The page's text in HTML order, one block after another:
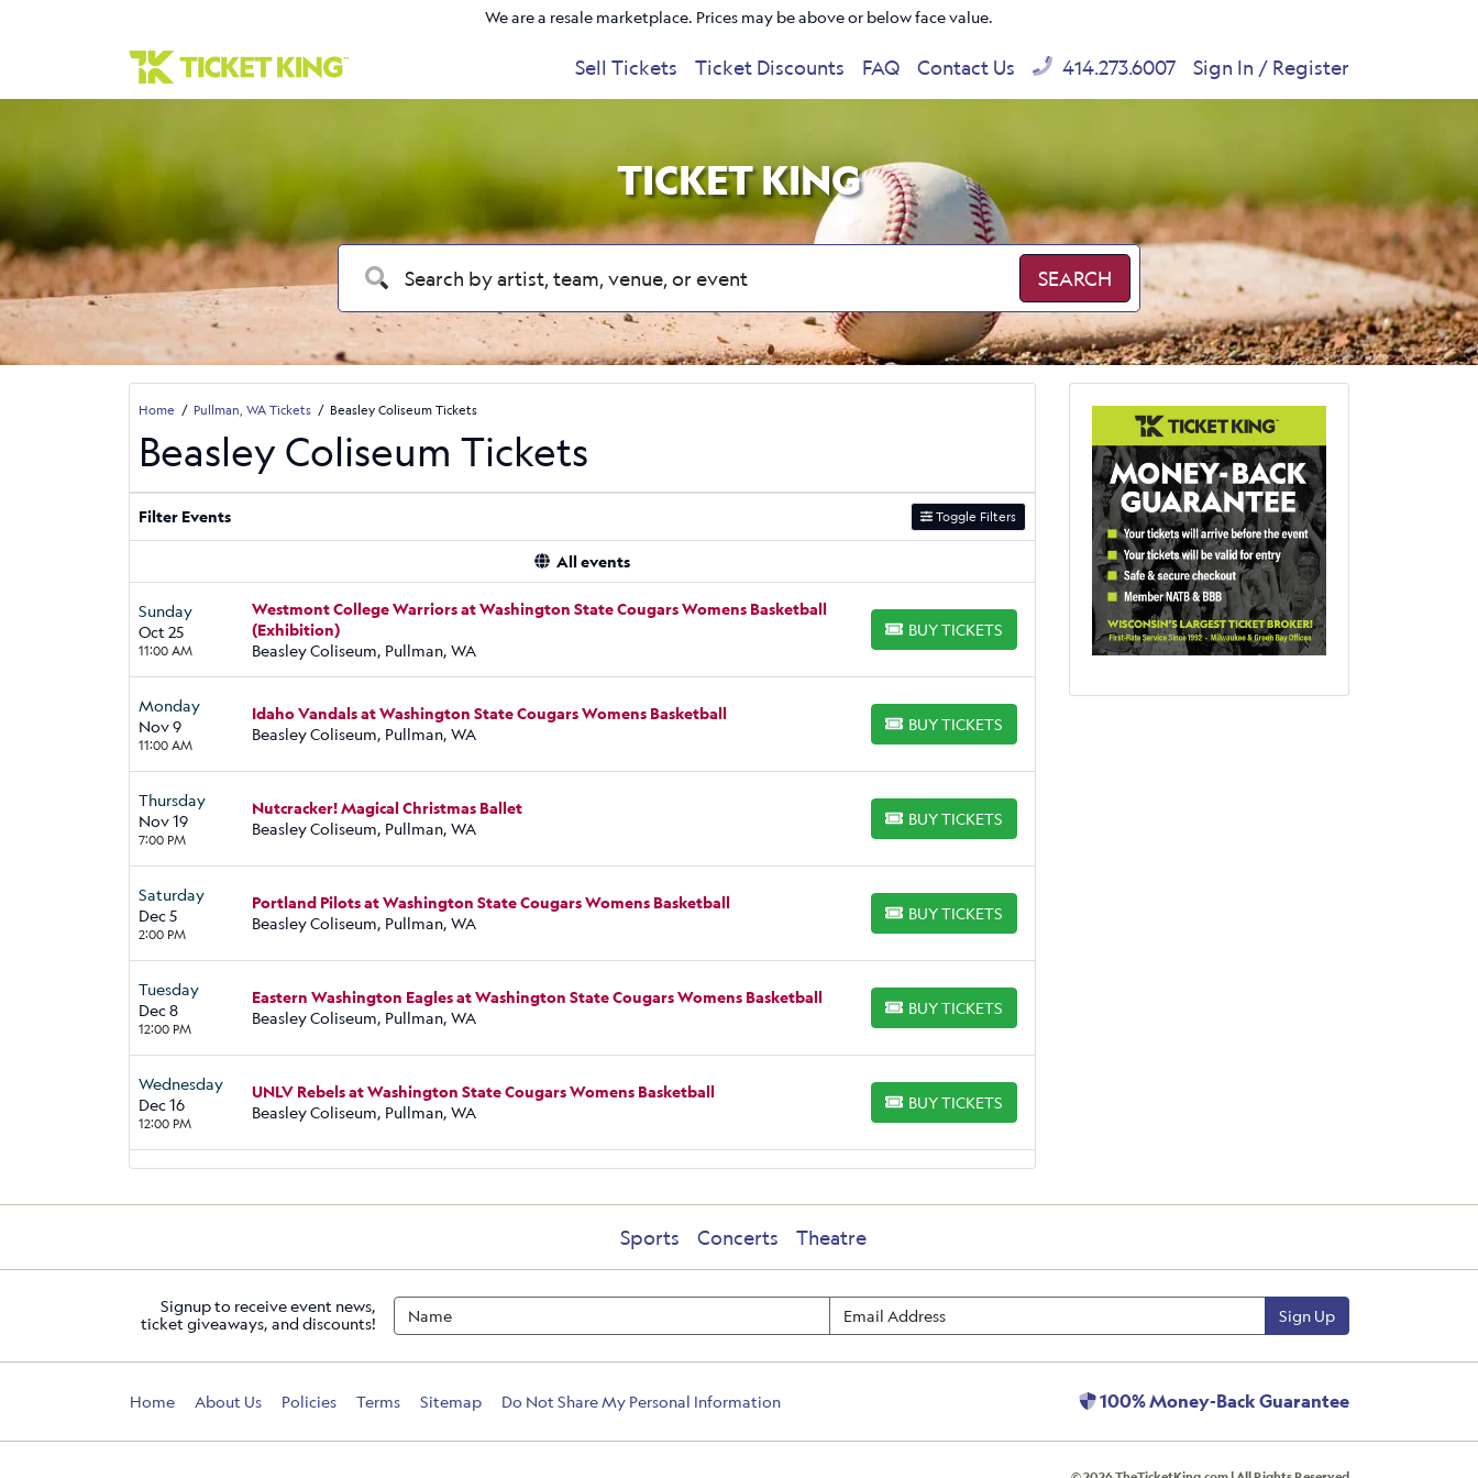
We are a resale marketplace. Prices may be above or below face value.
Sell Tickets Ticket Discounts FAQ Contact Us 414.273.6007 Sign In / Register
TICKET KING
SEARCH
Home Pullman, WA Tickets Beasley Coliseum Tickets
Beasley Coliseum Tickets
Filter Events Toggle Filters
All events
Sunday
Oct 25
11:00 AM
Westmont College Warriors at Washington State Cougars Womens Basketball
(Exhibition)
Beasley Coliseum, Pullman, WA
BUY TICKETS
BUY TICKETS
Monday
Nov 9
11:00 AM
Idaho Vandals at Washington State Cougars Womens Basketball
Beasley Coliseum, Pullman, WA
BUY TICKETS
BUY TICKETS
Thursday
Nov 19
7:00 PM
Nutcracker! Magical Christmas Ballet
Beasley Coliseum, Pullman, WA
BUY TICKETS
BUY TICKETS
Saturday
Dec 5
2:00 PM
Portland Pilots at Washington State Cougars Womens Basketball
Beasley Coliseum, Pullman, WA
BUY TICKETS
BUY TICKETS
Tuesday
Dec 8
12:00 PM
Eastern Washington Eagles at Washington State Cougars Womens Basketball
Beasley Coliseum, Pullman, WA
BUY TICKETS
BUY TICKETS
Wednesday
Dec 16
12:00 PM
UNLV Rebels at Washington State Cougars Womens Basketball
Beasley Coliseum, Pullman, WA
BUY TICKETS
BUY TICKETS
Sports Concerts Theatre
Signup to receive event news,
ticket giveaways, and discounts!
Sign Up
Home About Us Policies Terms Sitemap Do Not Share My Personal Information 100% Money-Back Guarantee